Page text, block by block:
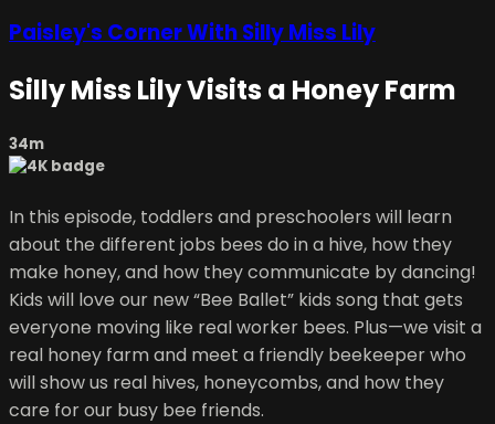
Paisley's Corner With Silly Miss Lily
Silly Miss Lily Visits a Honey Farm
34m
In this episode, toddlers and preschoolers will learn
about the different jobs bees do in a hive, how they
make honey, and how they communicate by dancing!
Kids will love our new “Bee Ballet” kids song that gets
everyone moving like real worker bees. Plus—we visit a
real honey farm and meet a friendly beekeeper who
will show us real hives, honeycombs, and how they
care for our busy bee friends.